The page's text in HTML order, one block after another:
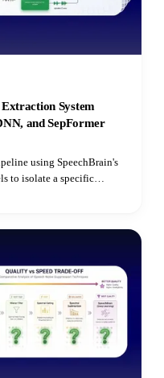
System
and SepFormer
using SpeechBrain's
to isolate a specific